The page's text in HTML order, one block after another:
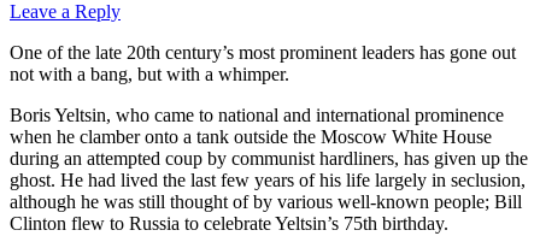
Leave a Reply
One of the late 20th century’s most prominent leaders has gone out
not with a bang, but with a whimper.
Boris Yeltsin, who came to national and international prominence
when he clamber onto a tank outside the Moscow White House
during an attempted coup by communist hardliners, has given up the
ghost. He had lived the last few years of his life largely in seclusion,
although he was still thought of by various well-known people; Bill
Clinton flew to Russia to celebrate Yeltsin’s 75th birthday.